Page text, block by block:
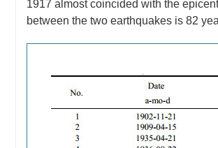
1917 almost coincided with the
between the two earthquakes is 82